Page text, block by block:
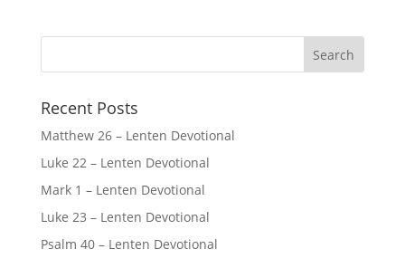
Recent Posts
Matthew 26 – Lenten Devotional
Luke 22 – Lenten Devotional
Mark 1 – Lenten Devotional
Luke 23 – Lenten Devotional
Psalm 40 – Lenten Devotional